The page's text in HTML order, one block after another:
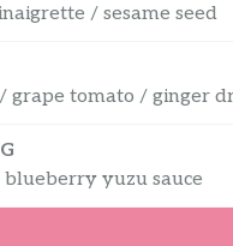
/ sesame seed
grape tomato / ginger
yuzu sauce